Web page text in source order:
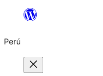
Saltar
contenido
Perú